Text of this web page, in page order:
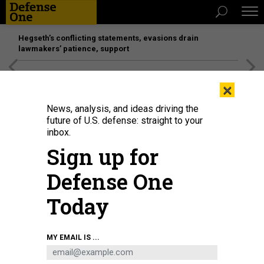
Hegseth’s conflicting statements, evasions drain
lawmakers’ patience, support
×
News, analysis, and ideas driving the
future of U.S. defense: straight to your
inbox.
Sign up for
Defense One
Today
MY EMAIL IS ...